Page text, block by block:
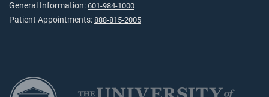
General Information: 601-984-1000
Patient Appointments: 888-815-2005